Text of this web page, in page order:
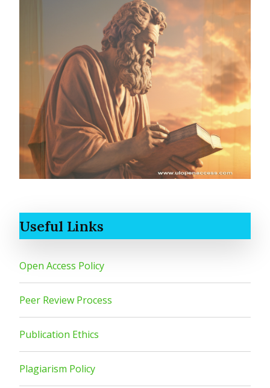
Useful Links
Open Access Policy
Peer Review Process
Publication Ethics
Plagiarism Policy